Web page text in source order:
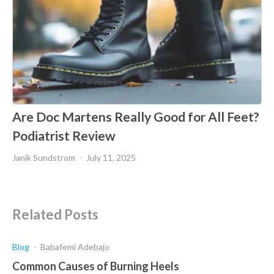
Are Doc Martens Really Good for All Feet?
Podiatrist Review
Janik Sundstrom July 11, 2025
Related Posts
Blog Babafemi Adebajo
Common Causes of Burning Heels